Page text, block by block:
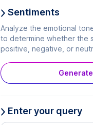
Sentiments
Analyze the emotional
to determine whether the
positive, negative, or
Generate
Enter your query